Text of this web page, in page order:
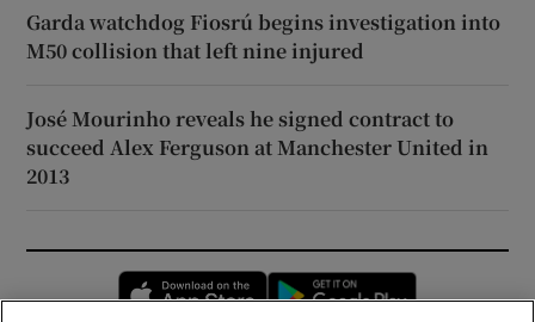
Garda watchdog Fiosrú begins investigation into
M50 collision that left nine injured
José Mourinho reveals he signed contract to
succeed Alex Ferguson at Manchester United in
2013
Opens in new window